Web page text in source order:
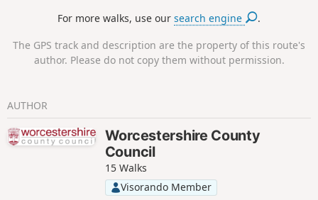
For more walks, use oursearch engine .
The GPS track and description are the property of this route's
author. Please do not copy them without permission.
AUTHOR
Worcestershire County
Council
15 Walks
Visorando Member